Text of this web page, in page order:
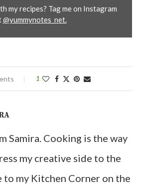
my recipes? Tag me on Instagram
@yummynotes_net.
1
Samira. Cooking is the way
my creative side to the
my Kitchen Corner on the